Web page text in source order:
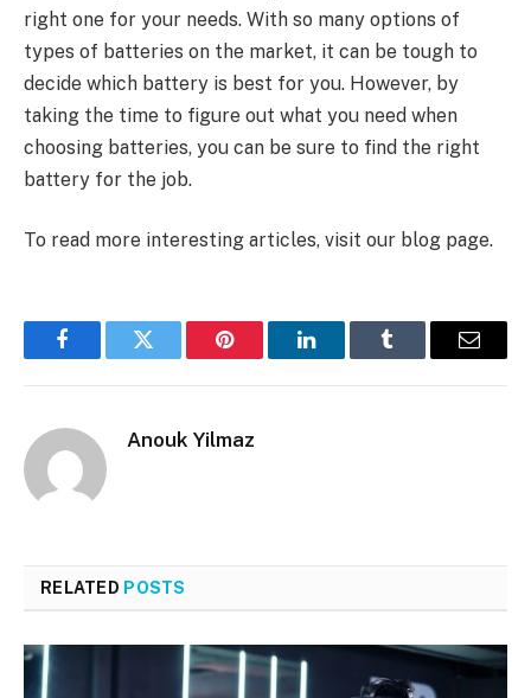
right one for your needs. With so many options of
types of batteries on the market, it can be tough to
decide which battery is best for you. However, by
taking the time to figure out what you need when
choosing batteries, you can be sure to find the right
battery for the job.
To read more interesting articles, visit our blog page.
FacebookTwitter Pinterest LinkedInTumblr Email
Anouk Yilmaz
RELATED POSTS